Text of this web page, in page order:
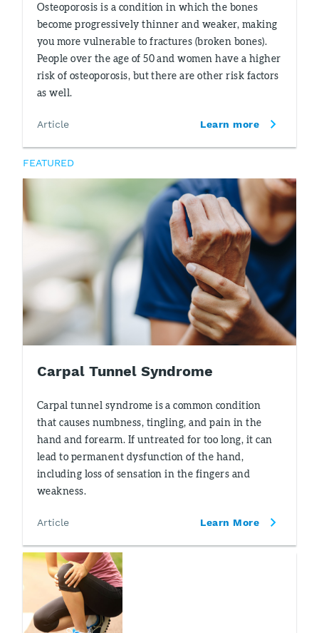
Osteoporosis is a condition in which the bones
become progressively thinner and weaker, making
you more vulnerable to fractures (broken bones).
People over the age of 50 and women have a higher
risk of osteoporosis, but there are other risk factors
as well.
Article Learn more
FEATURED
Carpal Tunnel Syndrome
Carpal tunnel syndrome is a common condition
that causes numbness, tingling, and pain in the
hand and forearm. If untreated for too long, it can
lead to permanent dysfunction of the hand,
including loss of sensation in the fingers and
weakness.
Article Learn More